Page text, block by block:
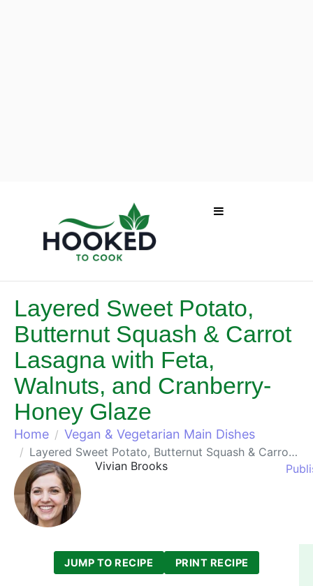
Layered Sweet Potato,
Butternut Squash & Carrot
Lasagna with Feta,
Walnuts, and Cranberry-
Honey Glaze
Home Vegan & Vegetarian Main Dishes
Layered Sweet Potato, Butternut Squash & Carrot Lasagna with Feta, Walnuts, and Cranberry-Honey Glaze
Vivian Brooks
JUMP TO RECIPE PRINT RECIPE